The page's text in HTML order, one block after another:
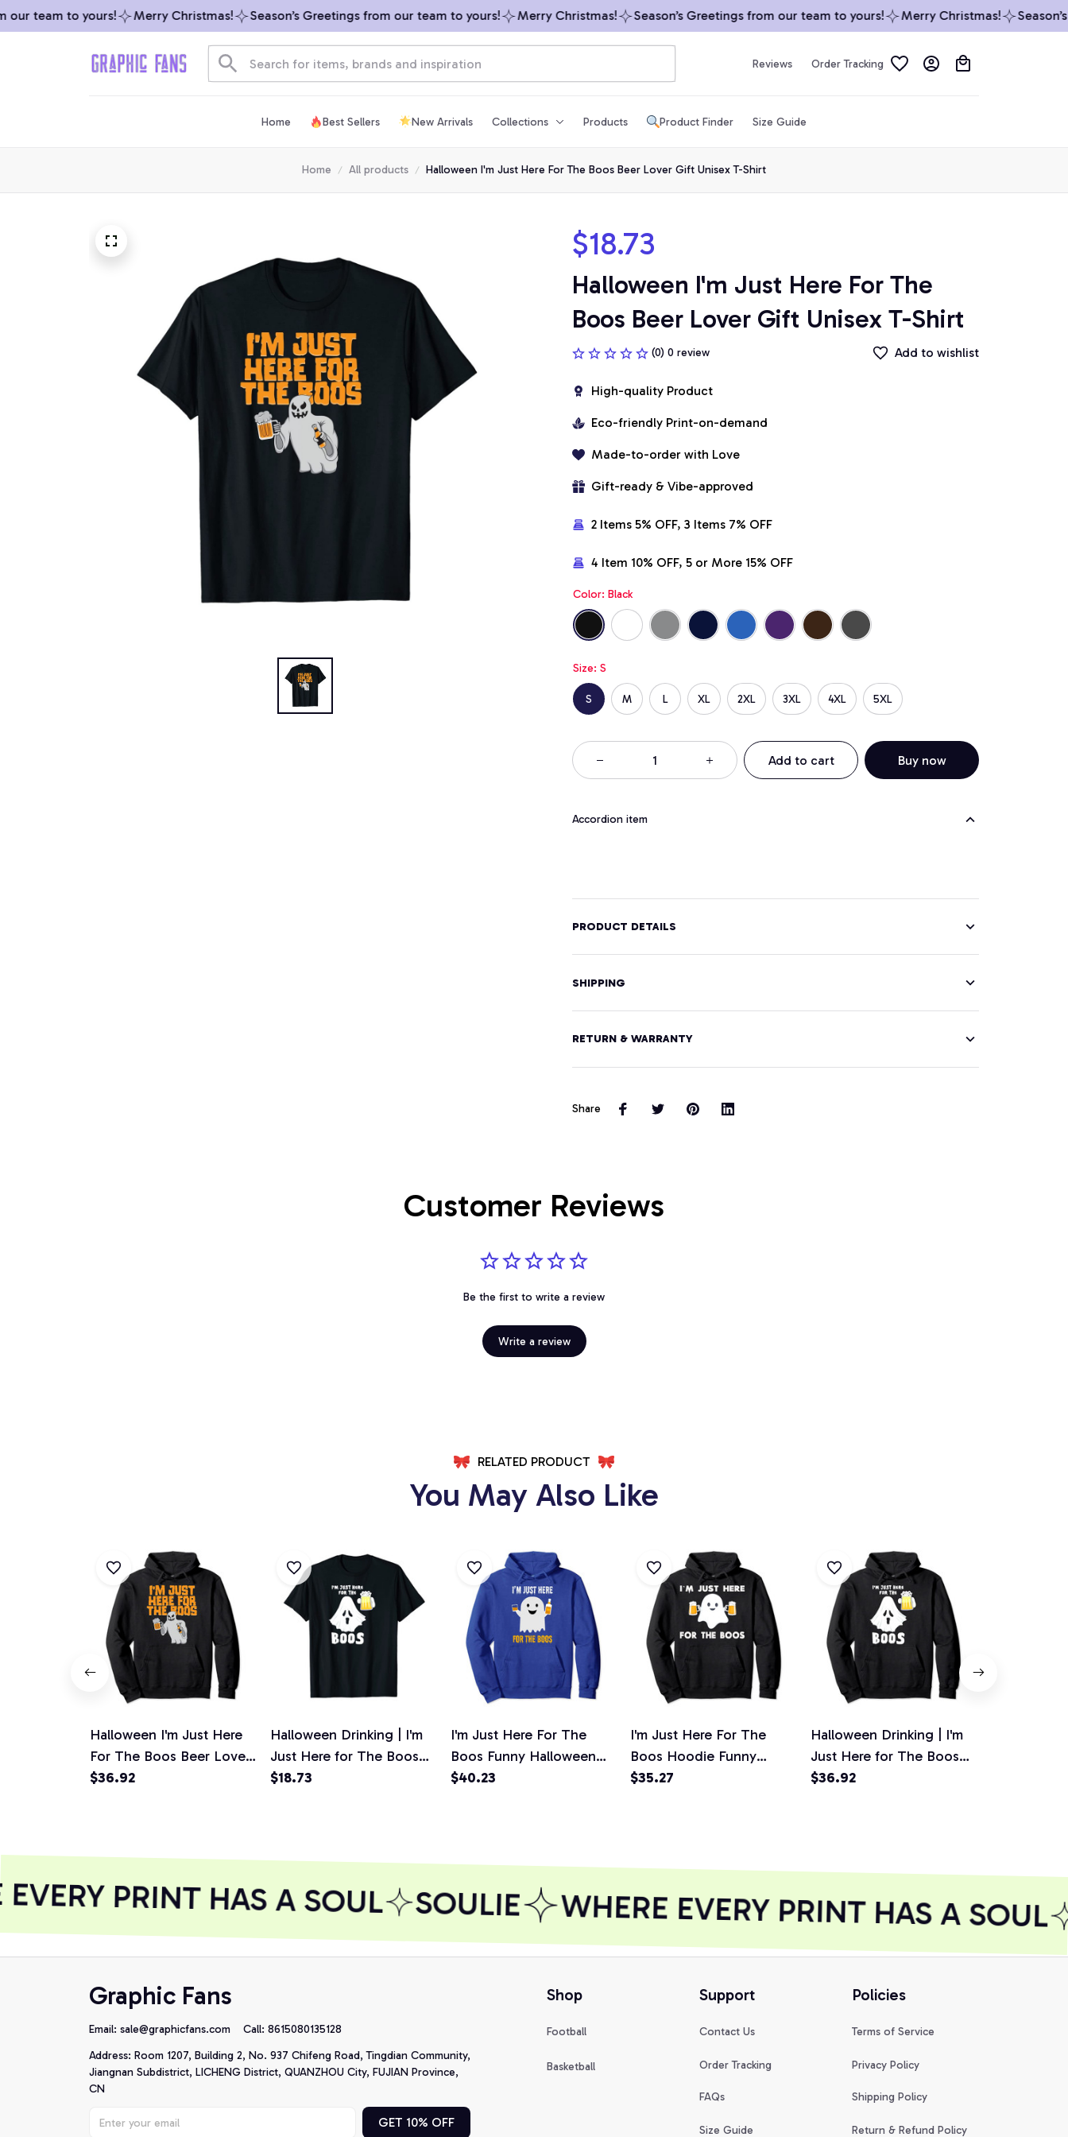
team to yours! Merry Christmas! Season’s Greetings from our team to yours! Merry Christmas! Season’s Greetings from our team to yours! Merry Christmas! Season’s
Reviews Order Tracking
Home Best Sellers New Arrivals Collections Products Product Finder Size Guide
Home All products Halloween I'm Just Here For The Boos Beer Lover Gift Unisex T-Shirt
$18.73
Halloween I'm Just Here For The
Boos Beer Lover Gift Unisex T-Shirt
(0) 0 review Add to wishlist
High-quality Product
Eco-friendly Print-on-demand
Made-to-order with Love
Gift-ready & Vibe-approved
2 Items 5% OFF, 3 Items 7% OFF
4 Item 10% OFF, 5 or More 15% OFF
Color: Black
Size: S
S M L XL 2XL 3XL 4XL 5XL
Add to cart Buy now
Accordion item
PRODUCT DETAILS
SHIPPING
RETURN & WARRANTY
Share
Customer Reviews
Be the first to write a review
Write a review
RELATED PRODUCT
You May Also Like
Halloween I'm Just Here
For The Boos Beer Lover
Gift Pullover Hoodie
$36.92
Halloween Drinking | I'm
Just Here for The Boos
Unisex T-Shirt
$18.73
I'm Just Here For The
Boos Funny Halloween
Beer Pullover Hoodie
$40.23
I'm Just Here For The
Boos Hoodie Funny
Halloween Beer Tee, T-
$35.27
Halloween Drinking | I'm
Just Here for The Boos
Pullover Hoodie
$36.92
PRINT HAS A SOUL SOULIE WHERE EVERY PRINT HAS A SOUL
Graphic Fans
Email: sale@graphicfans.com Call: 8615080135128
Address: Room 1207, Building 2, No. 937 Chifeng Road, Tingdian Community,
Jiangnan Subdistrict, LICHENG District, QUANZHOU City, FUJIAN Province,
CN
GET 10% OFF
Shop
Football
Basketball
Support
Contact Us
Order Tracking
FAQs
Size Guide
Policies
Terms of Service
Privacy Policy
Shipping Policy
Return & Refund Policy